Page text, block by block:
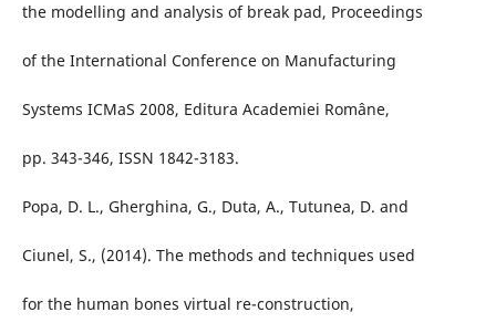
the modelling and analysis of break pad, Proceedings
of the International Conference on Manufacturing
Systems ICMaS 2008, Editura Academiei Române,
pp. 343-346, ISSN 1842-3183.
Popa, D. L., Gherghina, G., Duta, A., Tutunea, D. and
Ciunel, S., (2014). The methods and techniques used
for the human bones virtual re-construction,